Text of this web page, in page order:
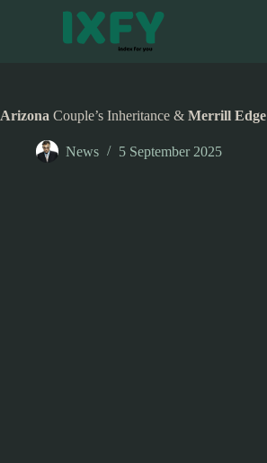
Arizona Couple’s Inheritance & Merrill Edge
News 5 September 2025